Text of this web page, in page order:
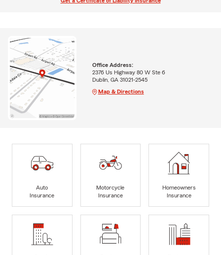
Office Address:
2376 Us Highway 80 W Ste 6
Dublin, GA 31021-2545
Map & Directions
Auto
Insurance
Motorcycle
Insurance
Homeowners
Insurance